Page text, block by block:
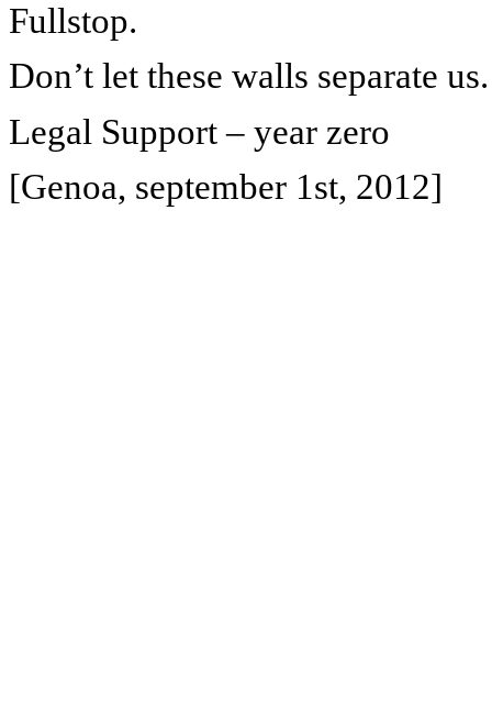
Fullstop.
Don’t let these walls separate us.
Legal Support – year zero
[Genoa, september 1st, 2012]